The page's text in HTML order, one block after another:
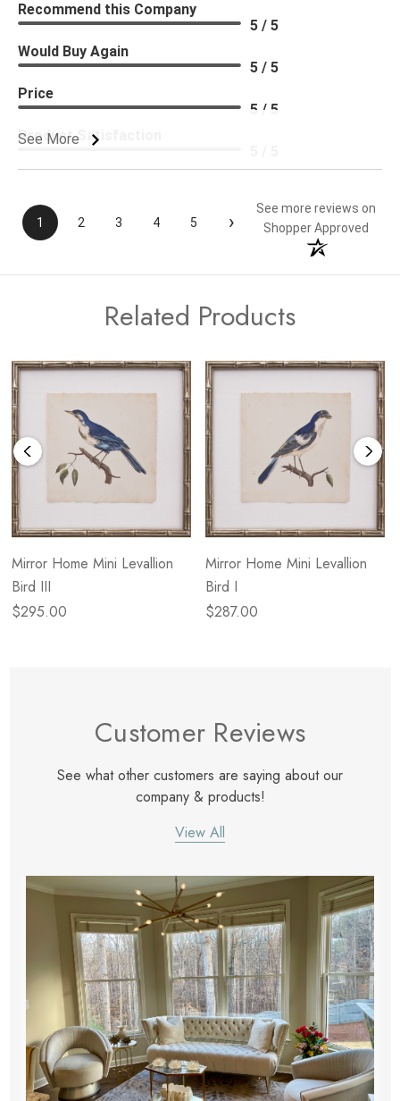
See More
Recommend this Company
5 / 5
Would Buy Again
5 / 5
Price
5 / 5
Product Satisfaction
1 2 3 4 5 ›
See more reviews on
Shopper Approved
Related Products
Mirror Home Mini Levallion
Bird III
$295.00
Mirror Home Mini Levallion
Bird I
$287.00
Customer Reviews
See what other customers are saying about our
company & products!
View All